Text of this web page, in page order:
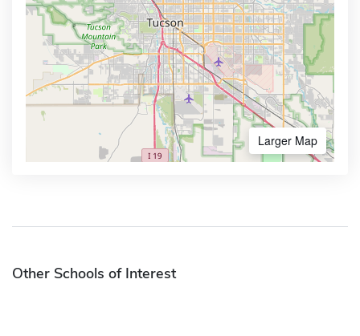
Larger Map
Other Schools of Interest